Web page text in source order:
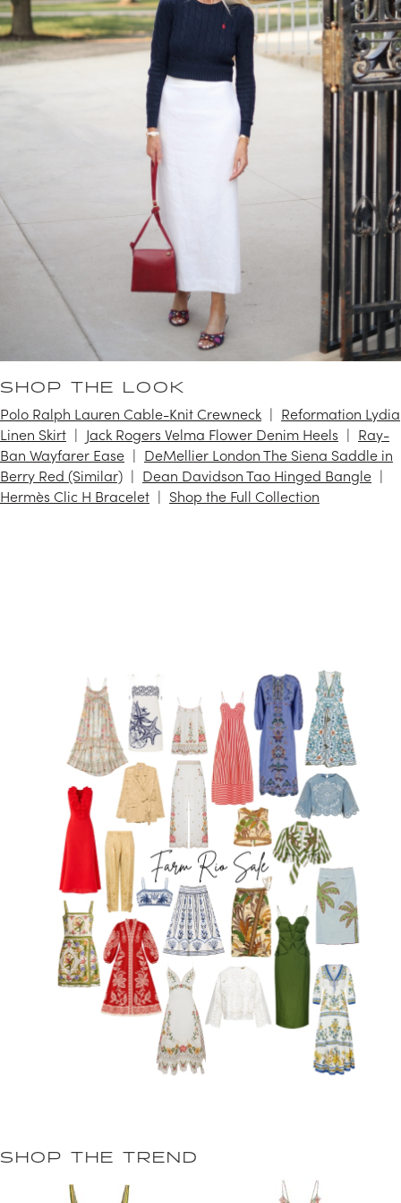
SHOP THE LOOK
Polo Ralph Lauren Cable-Knit Crewneck
Reformation Lydia
Linen Skirt
Jack Rogers Velma Flower Denim Heels
Ray-
Ban Wayfarer Ease
DeMellier London The Siena Saddle in
Berry Red (Similar)
Dean Davidson Tao Hinged Bangle
Hermès Clic H Bracelet
Shop the Full Collection
SHOP THE TREND